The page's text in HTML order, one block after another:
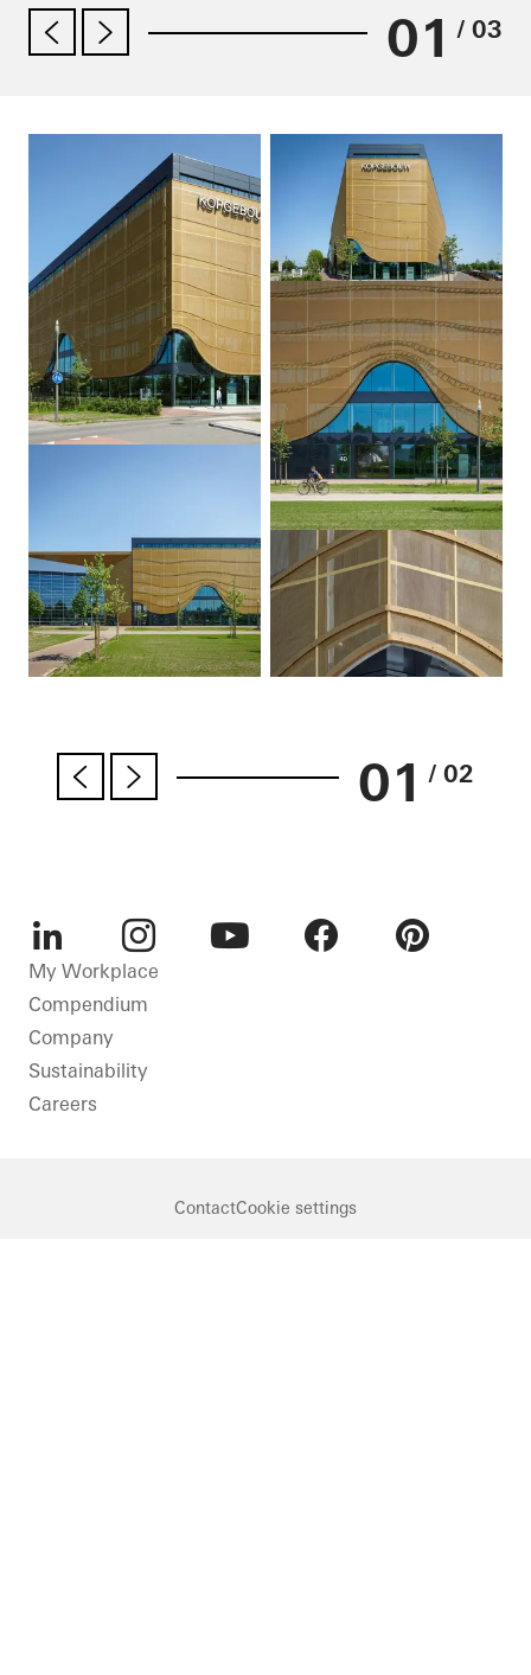
01 / 03
01 / 02
LinkedInInstagram
My Workplace
Compendium
Company
Sustainability
Careers
ContactCookie settings